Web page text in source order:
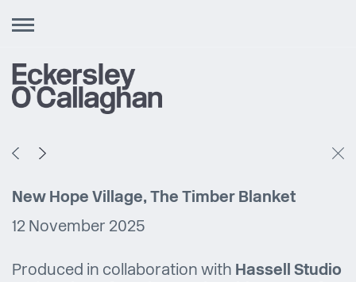
Toggle
New Hope Village, The Timber Blanket
12 November 2025
Produced in collaboration with Hassell Studio